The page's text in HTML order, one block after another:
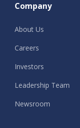
Company
About Us
Careers
Investors
Leadership Team
Newsroom